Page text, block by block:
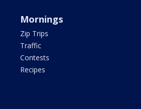
Mornings
Zip Trips
Traffic
Contests
Recipes